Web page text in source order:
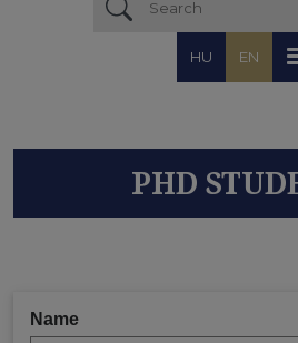
HU EN
PHD
Name